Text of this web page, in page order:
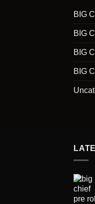
BIG
BIG
BIG
BIG